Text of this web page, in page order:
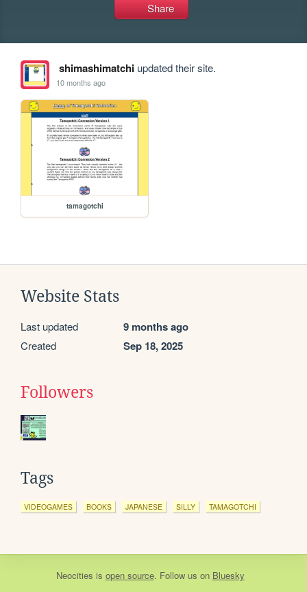
Share
shimashimatchiupdated their site.
10 months ago
tamagotchi
Website Stats
Last updated 9 months ago
Created Sep 18, 2025
Followers
Tags
VIDEOGAMES BOOKS JAPANESE SILLY TAMAGOTCHI
Neocities is open source. Follow us on Bluesky